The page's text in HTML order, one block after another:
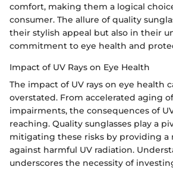
comfort, making them a logical
consumer. The allure of quality
their stylish appeal but also in their
commitment to eye health and
Impact of UV Rays on Eye Health
The impact of UV rays on eye health
overstated. From accelerated aging
impairments, the consequences of
reaching. Quality sunglasses play a
mitigating these risks by providing a
against harmful UV radiation.
underscores the necessity of